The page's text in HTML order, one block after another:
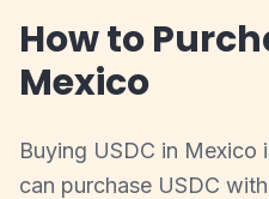
How to
Mexico
Buying USDC in Mexico
can purchase USDC